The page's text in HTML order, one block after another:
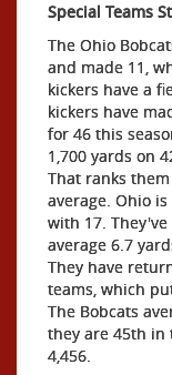
Special Teams
The Ohio
and made 11,
kickers have a
kickers have
for 46 this
1,700 yards on
That ranks
average. Ohio
with 17.
average 6.7
They have
teams, which
The Bobcats
they are 45th
4,456.